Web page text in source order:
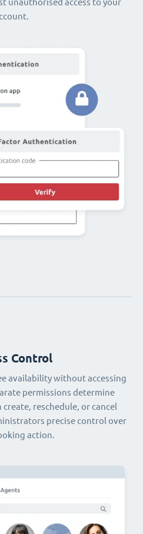
unauthorised access to your
Control
availability without accessing
permissions determine
reschedule, or cancel
precise control over
action.